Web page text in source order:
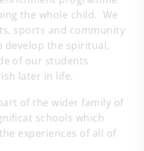
the whole child. We
sports and community
develop the spiritual,
of our students
later in life.
of the wider family of
schools which
experiences of all of